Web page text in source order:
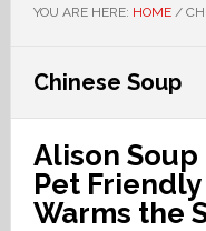
YOU ARE HERE: HOME /
Chinese Soup
Alison Soup
Pet
Warms the